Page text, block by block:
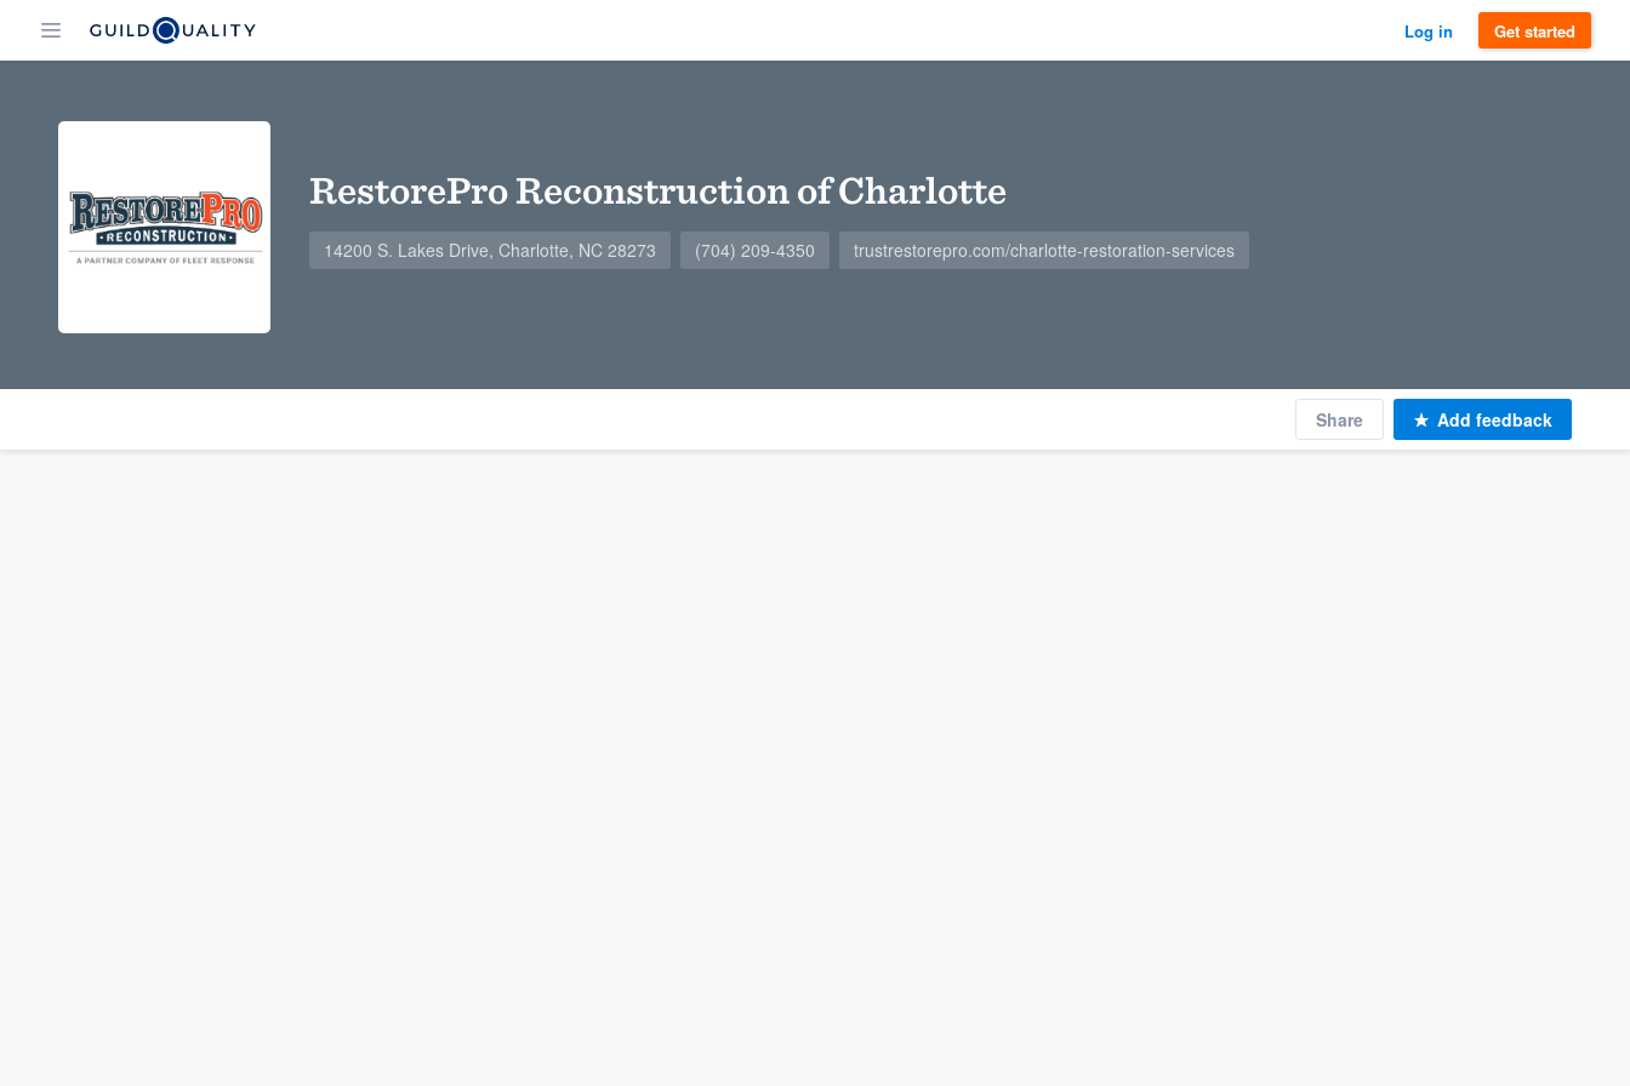
Log in Get started
RestorePro Reconstruction of Charlotte
14200 S. Lakes Drive, Charlotte, NC 28273 (704) 209-4350 trustrestorepro.com/charlotte-restoration-services
Share Add feedback